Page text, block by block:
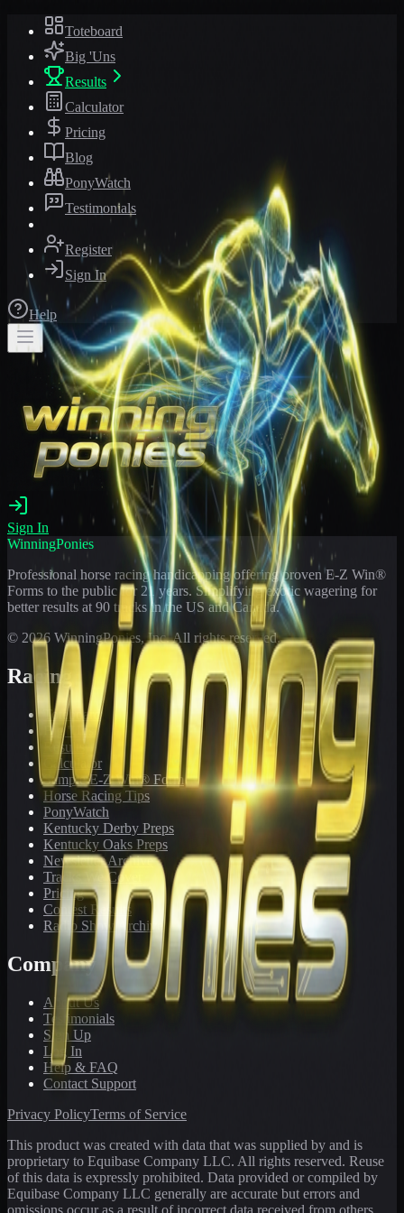
Toteboard
Big 'Uns
Results
Calculator
Pricing
Blog
PonyWatch
Testimonials
Register
Sign In
Help
Sign In
WinningPonies
Professional horse racing handicapping offering proven E-Z Win®
Forms to the public for 21 years. Simplifying exotic wagering for
better results at 90 tracks in the US and Canada.
© 2026 WinningPonies, Inc. All rights reserved.
Racing
Toteboard
Big 'Uns
Results
Calculator
Sample E-Z Win® Form
Horse Racing Tips
PonyWatch
Kentucky Derby Preps
Kentucky Oaks Preps
Newsletter Archive
Tracks We Cover
Pricing
Contest Results
Radio Show Archive
Company
About Us
Testimonials
Sign Up
Log In
Help & FAQ
Contact Support
Privacy PolicyTerms of Service
This product was created with data that was supplied by and is
proprietary to Equibase Company LLC. All rights reserved. Reuse
of this data is expressly prohibited. Data provided or compiled by
Equibase Company LLC generally are accurate but errors and
omissions occur as a result of incorrect data received from others,